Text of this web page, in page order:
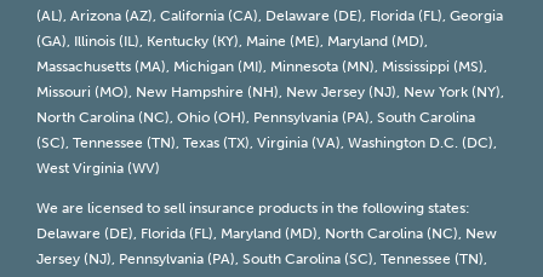
(AL), Arizona (AZ), California (CA), Delaware (DE), Florida (FL), Georgia
(GA), Illinois (IL), Kentucky (KY), Maine (ME), Maryland (MD),
Massachusetts (MA), Michigan (MI), Minnesota (MN), Mississippi (MS),
Missouri (MO), New Hampshire (NH), New Jersey (NJ), New York (NY),
North Carolina (NC), Ohio (OH), Pennsylvania (PA), South Carolina
(SC), Tennessee (TN), Texas (TX), Virginia (VA), Washington D.C. (DC),
West Virginia (WV)
We are licensed to sell insurance products in the following states:
Delaware (DE), Florida (FL), Maryland (MD), North Carolina (NC), New
Jersey (NJ), Pennsylvania (PA), South Carolina (SC), Tennessee (TN),